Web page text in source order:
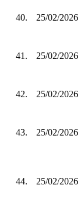
40. 25/02/2026
41. 25/02/2026
42. 25/02/2026
43. 25/02/2026
44. 25/02/2026